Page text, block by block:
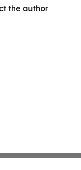
the author